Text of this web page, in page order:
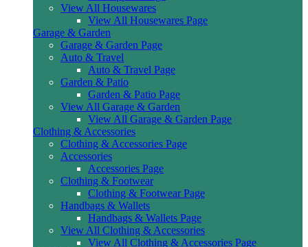
View All Housewares
View All Housewares Page
Garage & Garden
Garage & Garden Page
Auto & Travel
Auto & Travel Page
Garden & Patio
Garden & Patio Page
View All Garage & Garden
View All Garage & Garden Page
Clothing & Accessories
Clothing & Accessories Page
Accessories
Accessories Page
Clothing & Footwear
Clothing & Footwear Page
Handbags & Wallets
Handbags & Wallets Page
View All Clothing & Accessories
View All Clothing & Accessories Page